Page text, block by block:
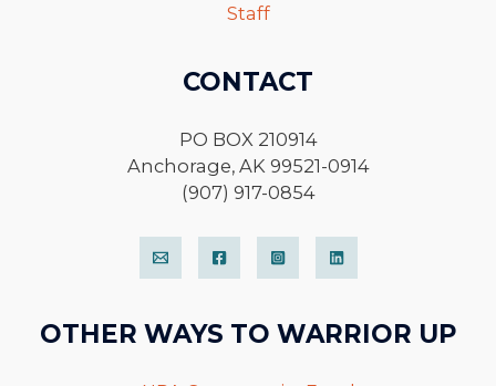
Staff
CONTACT
PO BOX 210914
Anchorage, AK 99521-0914
(907) 917-0854
OTHER WAYS TO WARRIOR UP